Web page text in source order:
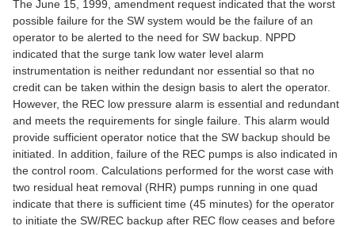
The June 15, 1999, amendment request indicated that the worst
possible failure for the SW system would be the failure of an
operator to be alerted to the need for SW backup. NPPD
indicated that the surge tank low water level alarm
instrumentation is neither redundant nor essential so that no
credit can be taken within the design basis to alert the operator.
However, the REC low pressure alarm is essential and redundant
and meets the requirements for single failure. This alarm would
provide sufficient operator notice that the SW backup should be
initiated. In addition, failure of the REC pumps is also indicated in
the control room. Calculations performed for the worst case with
two residual heat removal (RHR) pumps running in one quad
indicate that there is sufficient time (45 minutes) for the operator
to initiate the SW/REC backup after REC flow ceases and before